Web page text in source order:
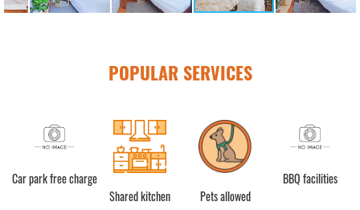
POPULAR SERVICES
Car park free charge
Shared kitchen
Pets allowed
BBQ facilities